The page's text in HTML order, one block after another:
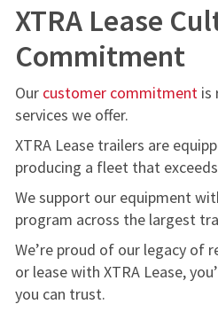
XTRA Lease
Commitment
Our customer commitmentis
services we offer.
XTRA Lease trailers are
producing a fleet that
We support our equipment
program across the largest
We’re proud of our legacy of
or lease with XTRA Lease,
you can trust.